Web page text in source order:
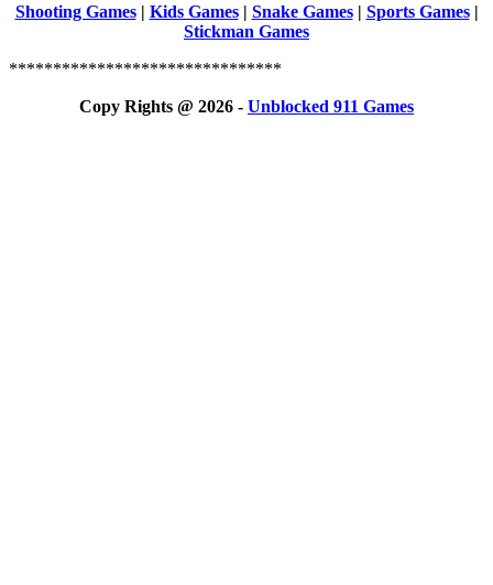
Shooting Games| Kids Games| Snake Games| Sports Games|
Stickman Games
*******************************
Copy Rights @ 2026 - Unblocked 911 Games